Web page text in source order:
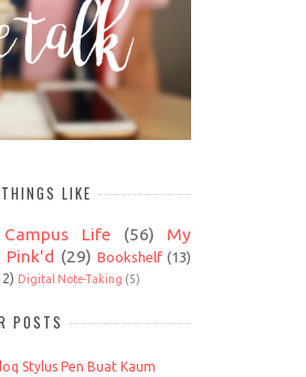
LIKE
Campus Life (56)
My
Pink'd (29) Bookshelf (13)
Digital Note-Taking (5)
POSTS
Stylus Pen Buat Kaum